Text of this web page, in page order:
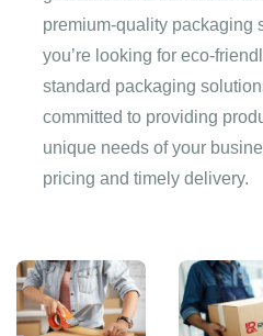
premium-quality packaging
you’re looking for eco-
standard packaging
committed to providing
unique needs of your
pricing and timely delivery.